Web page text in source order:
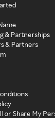
& Partnerships
& Partners
or Share My